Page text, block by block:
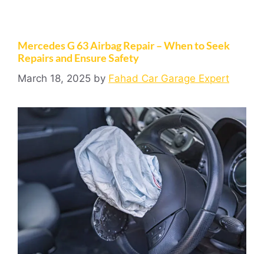
Mercedes G 63 Airbag Repair – When to Seek
Repairs and Ensure Safety
March 18, 2025 by Fahad Car Garage Expert